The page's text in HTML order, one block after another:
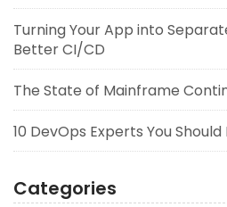
Turning Your App into
Better CI/CD
The State of Mainframe
10 DevOps Experts You
Categories